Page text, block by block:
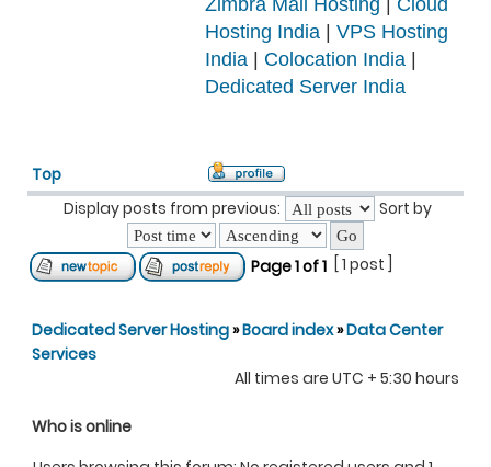
Zimbra Mail Hosting
Cloud
Hosting India
VPS Hosting
India
Colocation India
Dedicated Server India
Top
Display posts from previous:
Sort by
Page1of1 [ 1 post ]
Dedicated Server Hosting»Board index»Data Center
Services
All times are UTC + 5:30 hours
Who is online